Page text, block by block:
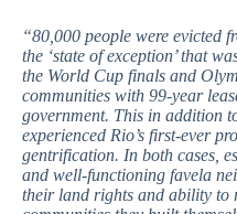
“80,000 people were evicted
the ‘state of exception’ that
the World Cup finals and
communities with 99-year
government. This in addition
experienced Rio’s first-ever
gentrification. In both cases,
and well-functioning favela
their land rights and ability to